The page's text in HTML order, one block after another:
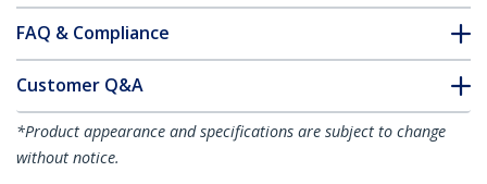
FAQ & Compliance
Customer Q&A
*Product appearance and specifications are subject to change
without notice.